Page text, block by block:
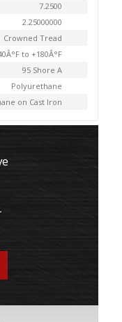
7.2500
2.25000000
Crowned Tread
to +180Â°F
95 Shore A
Polyurethane
on Cast Iron